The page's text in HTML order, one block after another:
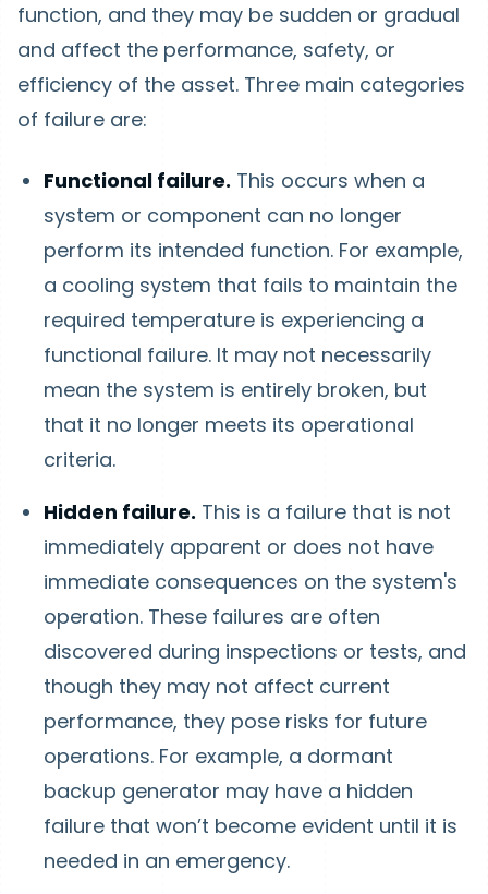
function, and they may be sudden or gradual
and affect the performance, safety, or
efficiency of the asset. Three main categories
of failure are:
Functional failure. This occurs when a
system or component can no longer
perform its intended function. For example,
a cooling system that fails to maintain the
required temperature is experiencing a
functional failure. It may not necessarily
mean the system is entirely broken, but
that it no longer meets its operational
criteria.
Hidden failure. This is a failure that is not
immediately apparent or does not have
immediate consequences on the system's
operation. These failures are often
discovered during inspections or tests, and
though they may not affect current
performance, they pose risks for future
operations. For example, a dormant
backup generator may have a hidden
failure that won’t become evident until it is
needed in an emergency.